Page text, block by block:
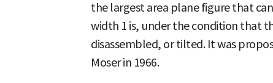
the largest area plane figure that
width 1 is, under the condition that
disassembled, or tilted. It was
Moser in 1966.